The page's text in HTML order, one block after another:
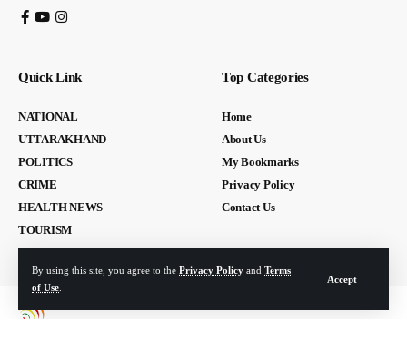
By using this site, you agree to the Privacy Policy and Terms
of Use
Accept
Quick Link
NATIONAL
UTTARAKHAND
POLITICS
CRIME
HEALTH NEWS
TOURISM
Top Categories
Home
About Us
My Bookmarks
Privacy Policy
Contact Us